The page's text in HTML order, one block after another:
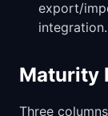
export/
integration.
Maturity
Three